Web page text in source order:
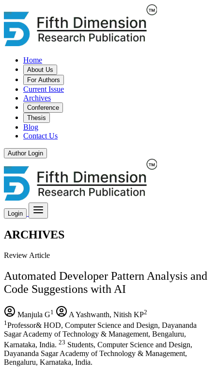
Home
About Us
For Authors
Current Issue
Archives
Conference
Thesis
Blog
Contact Us
Author Login
Login
ARCHIVES
Review Article
Automated Developer Pattern Analysis and
Code Suggestions with AI
Manjula G1 A Yashwanth, Nitish KP2
1 Professor& HOD, Computer Science and Design, Dayananda
Sagar Academy of Technology & Management, Bengaluru,
Karnataka, India. 23 Students, Computer Science and Design,
Dayananda Sagar Academy of Technology & Management,
Bengaluru, Karnataka, India.